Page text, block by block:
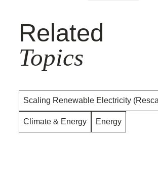
Related
Topics
Scaling Renewable Electricity
Climate & Energy Energy